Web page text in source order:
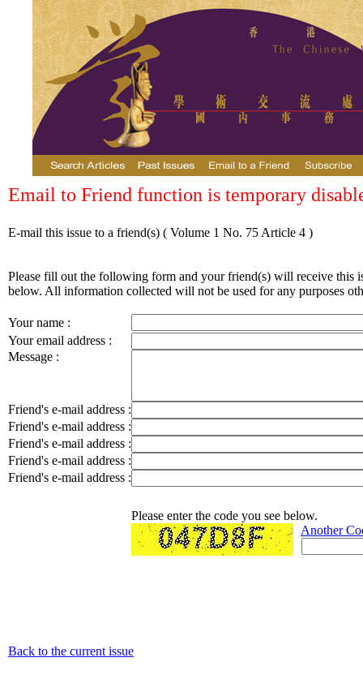
Email to Friend function is temporary
E-mail this issue to a friend(s) ( Volume 1 No. 75 Article 4 )
Please fill out the following form and your friend(s) will receive this
below. All information collected will not be used for any purposes
Your name :
Your email address :
Message :
Friend's e-mail address :
Friend's e-mail address :
Friend's e-mail address :
Friend's e-mail address :
Friend's e-mail address :
Please enter the code you see below.
Another
Back to the current issue